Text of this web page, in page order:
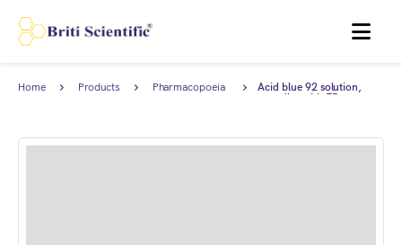
MENU
Home Products Pharmacopoeia Acid blue 92 solution,
complies with EP.